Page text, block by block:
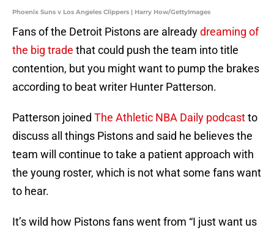
Phoenix Suns v Los Angeles Clippers | Harry How/GettyImages
Fans of the Detroit Pistons are alreadydreaming of
the big trade that could push the team into title
contention, but you might want to pump the brakes
according to beat writer Hunter Patterson.
Patterson joined The Athletic NBA Daily podcastto
discuss all things Pistons and said he believes the
team will continue to take a patient approach with
the young roster, which is not what some fans want
to hear.
It’s wild how Pistons fans went from “I just want us